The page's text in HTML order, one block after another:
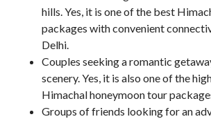
hills. Yes, it is one of the best
packages with convenient
Delhi.
Couples seeking a romantic
scenery. Yes, it is also one of the
Himachal honeymoon tour
Groups of friends looking for an